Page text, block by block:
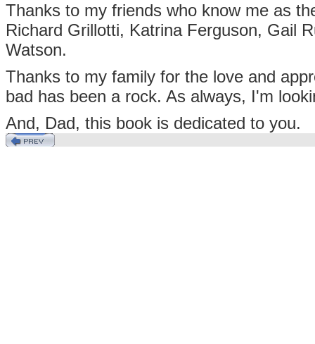
Thanks to my friends who know me as
Richard Grillotti, Katrina Ferguson, Gail
Watson.
Thanks to my family for the love and
bad has been a rock. As always, I'm
And, Dad, this book is dedicated to you.